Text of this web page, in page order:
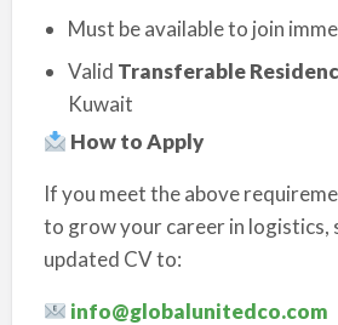
Must be available to join
Valid Transferable
Kuwait
How to Apply
If you meet the above
to grow your career in logistics,
updated CV to:
info@globalunitedco.com